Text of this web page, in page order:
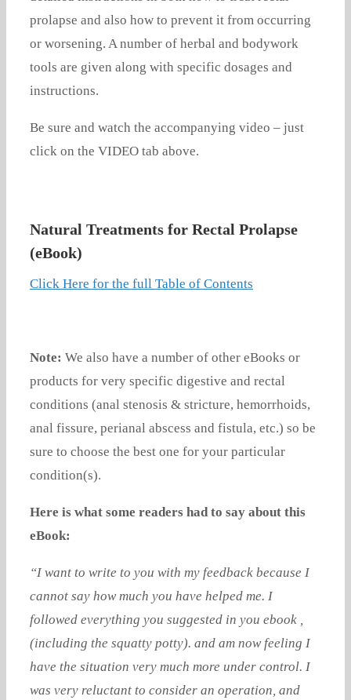
prolapse and also how to prevent it from occurring
or worsening. A number of herbal and bodywork
tools are given along with specific dosages and
instructions.
Be sure and watch the accompanying video – just
click on the VIDEO tab above.
Natural Treatments for Rectal Prolapse
(eBook)
Click Here for the full Table of Contents
Note: We also have a number of other eBooks or
products for very specific digestive and rectal
conditions (anal stenosis & stricture, hemorrhoids,
anal fissure, perianal abscess and fistula, etc.) so be
sure to choose the best one for your particular
condition(s).
Here is what some readers had to say about this
eBook:
“I want to write to you with my feedback because I
cannot say how much you have helped me. I
followed everything you suggested in you ebook ,
(including the squatty potty). and am now feeling I
have the situation very much more under control. I
was very reluctant to consider an operation, and